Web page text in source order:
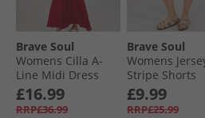
Brave Soul
Womens Cilla A-
Line Midi Dress
Red
£16.99
RRP£36.99
Brave Soul
Womens
Stripe Shorts
Brown/​Cream
£9.99
RRP£25.99